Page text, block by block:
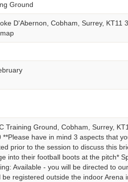
Ground
D'Abernon, Cobham, Surrey, KT11
Training Ground, Cobham, Surrey,
have in mind 3 aspects that
prior to the session to discuss this
into their football boots at the pitch*
Available - you will be directed to
be registered outside the indoor